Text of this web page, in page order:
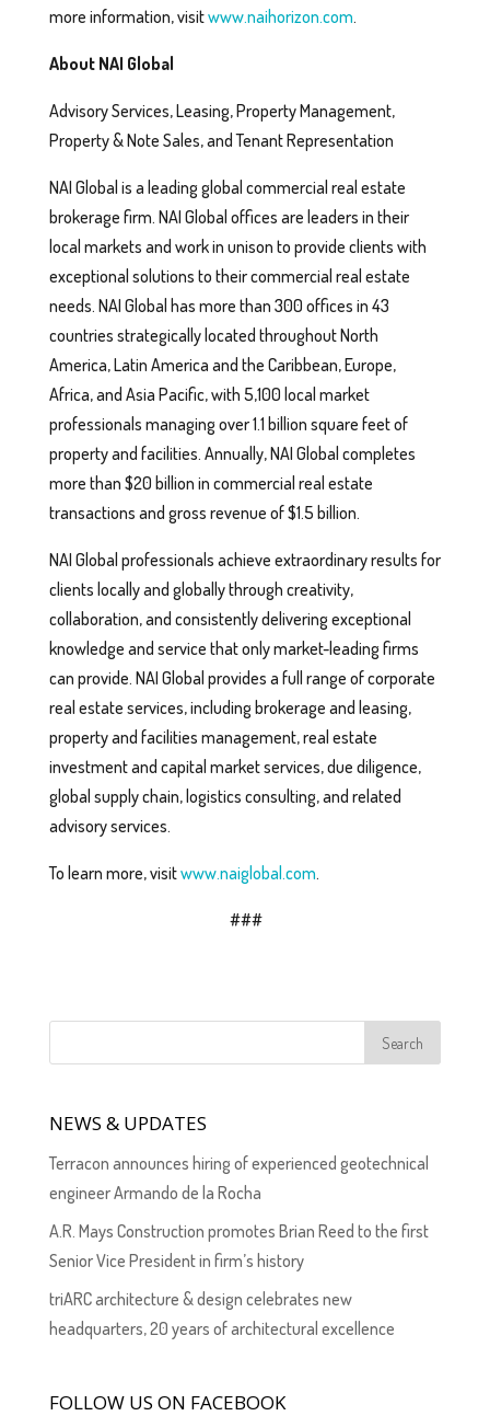
more information, visitwww.naihorizon.com.
About NAI Global
Advisory Services, Leasing, Property Management,
Property & Note Sales, and Tenant Representation
NAI Global is a leading global commercial real estate
brokerage firm. NAI Global offices are leaders in their
local markets and work in unison to provide clients with
exceptional solutions to their commercial real estate
needs. NAI Global has more than 300 offices in 43
countries strategically located throughout North
America, Latin America and the Caribbean, Europe,
Africa, and Asia Pacific, with 5,100 local market
professionals managing over 1.1 billion square feet of
property and facilities. Annually, NAI Global completes
more than $20 billion in commercial real estate
transactions and gross revenue of $1.5 billion.
NAI Global professionals achieve extraordinary results for
clients locally and globally through creativity,
collaboration, and consistently delivering exceptional
knowledge and service that only market-leading firms
can provide. NAI Global provides a full range of corporate
real estate services, including brokerage and leasing,
property and facilities management, real estate
investment and capital market services, due diligence,
global supply chain, logistics consulting, and related
advisory services.
To learn more, visitwww.naiglobal.com.
###
NEWS & UPDATES
Terracon announces hiring of experienced geotechnical
engineer Armando de la Rocha
A.R. Mays Construction promotes Brian Reed to the first
Senior Vice President in firm’s history
triARC architecture & design celebrates new
headquarters, 20 years of architectural excellence
FOLLOW US ON FACEBOOK